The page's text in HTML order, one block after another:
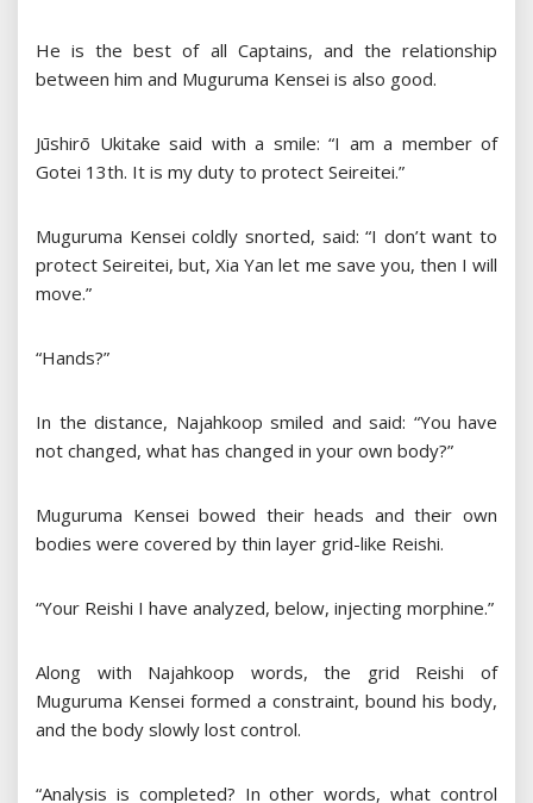
He is the best of all Captains, and the relationship
between him and Muguruma Kensei is also good.
Jūshirō Ukitake said with a smile: “I am a member of
Gotei 13th. It is my duty to protect Seireitei.”
Muguruma Kensei coldly snorted, said: “I don’t want to
protect Seireitei, but, Xia Yan let me save you, then I will
move.”
“Hands?”
In the distance, Najahkoop smiled and said: “You have
not changed, what has changed in your own body?”
Muguruma Kensei bowed their heads and their own
bodies were covered by thin layer grid-like Reishi.
“Your Reishi I have analyzed, below, injecting morphine.”
Along with Najahkoop words, the grid Reishi of
Muguruma Kensei formed a constraint, bound his body,
and the body slowly lost control.
“Analysis is completed? In other words, what control